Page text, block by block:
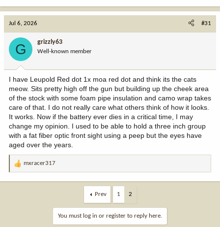
a
o
n
:
Jul 6, 2026 #31
G grizzly63
Well-known member
I have Leupold Red dot 1x moa red dot and think its the cats
meow. Sits pretty high off the gun but building up the cheek area
of the stock with some foam pipe insulation and camo wrap takes
care of that. I do not really care what others think of how it looks.
It works. Now if the battery ever dies in a critical time, I may
change my opinion. I used to be able to hold a three inch group
with a fat fiber optic front sight using a peep but the eyes have
aged over the years.
R
mxracer317
Prev 1 2
You must log in or register to reply here.